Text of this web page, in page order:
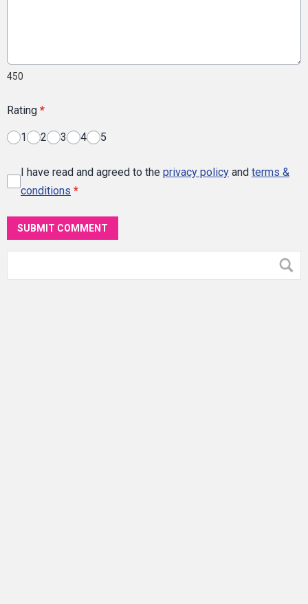
450
Rating *
1 2 3 4 5
I have read and agreed to the privacy policy and terms &
conditions *
SUBMIT COMMENT